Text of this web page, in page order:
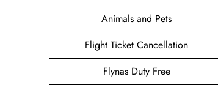
Animals and Pets
Flight Ticket Cancellation
Flynas Duty Free